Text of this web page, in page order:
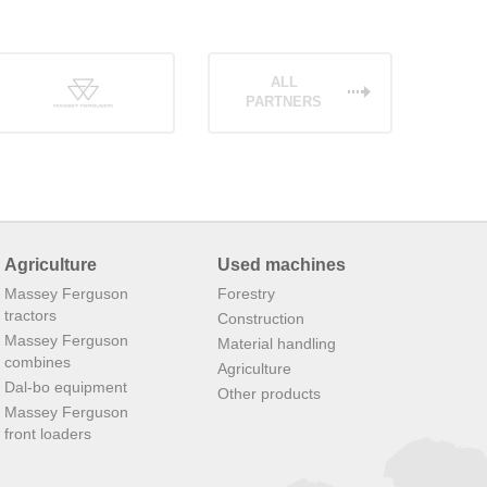
ALL
PARTNERS
Agriculture
Massey Ferguson
tractors
Massey Ferguson
combines
Dal-bo equipment
Massey Ferguson
front loaders
Used machines
Forestry
Construction
Material handling
Agriculture
Other products